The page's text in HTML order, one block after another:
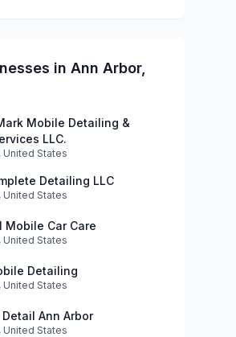
in Ann Arbor,
Mobile Detailing &
LLC.
United States
Detailing LLC
United States
Mobile Car Care
United States
Detailing
United States
Ann Arbor
United States